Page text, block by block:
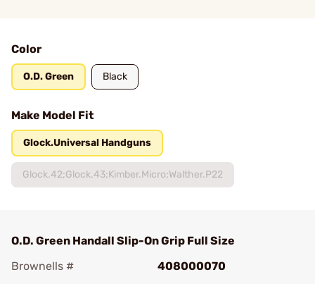
Color
O.D. Green Black
Make Model Fit
Glock.Universal Handguns
Glock.42;Glock.43;Kimber.Micro;Walther.P22
O.D. Green Handall Slip-On Grip Full Size
Brownells #
408000070